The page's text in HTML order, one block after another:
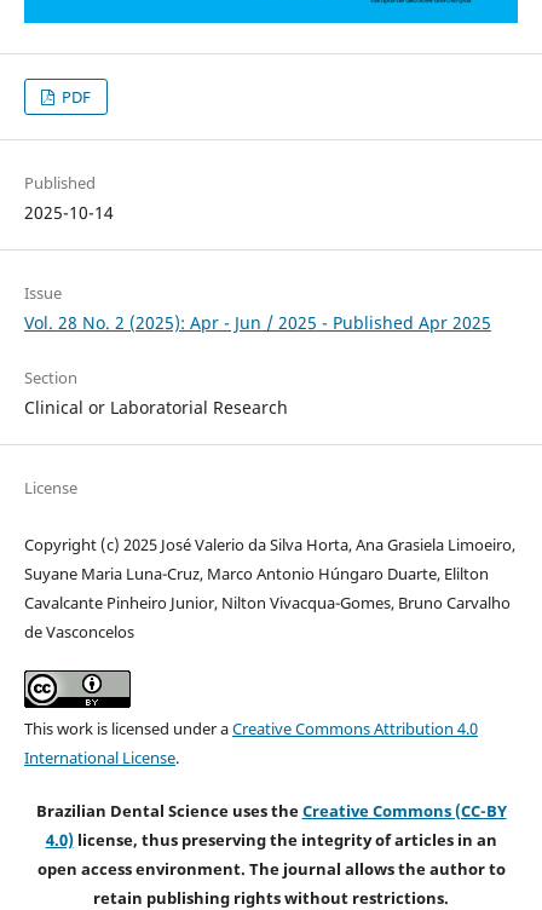
PDF
Published
2025-10-14
Issue
Vol. 28 No. 2 (2025): Apr - Jun / 2025 - Published Apr 2025
Section
Clinical or Laboratorial Research
License
Copyright (c) 2025 José Valerio da Silva Horta, Ana Grasiela Limoeiro,
Suyane Maria Luna-Cruz, Marco Antonio Húngaro Duarte, Elilton
Cavalcante Pinheiro Junior, Nilton Vivacqua-Gomes, Bruno Carvalho
de Vasconcelos
This work is licensed under aCreative Commons Attribution 4.0
International License.
Brazilian Dental Science uses theCreative Commons (CC-BY
4.0)license, thus preserving the integrity of articles in an
open access environment. The journal allows the author to
retain publishing rights without restrictions.